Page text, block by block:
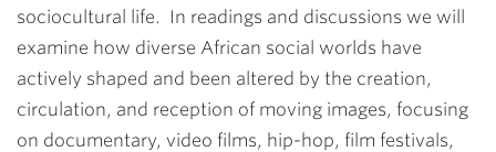
sociocultural life. In readings and discussions we will
examine how diverse African social worlds have
actively shaped and been altered by the creation,
circulation, and reception of moving images, focusing
on documentary, video films, hip-hop, film festivals,